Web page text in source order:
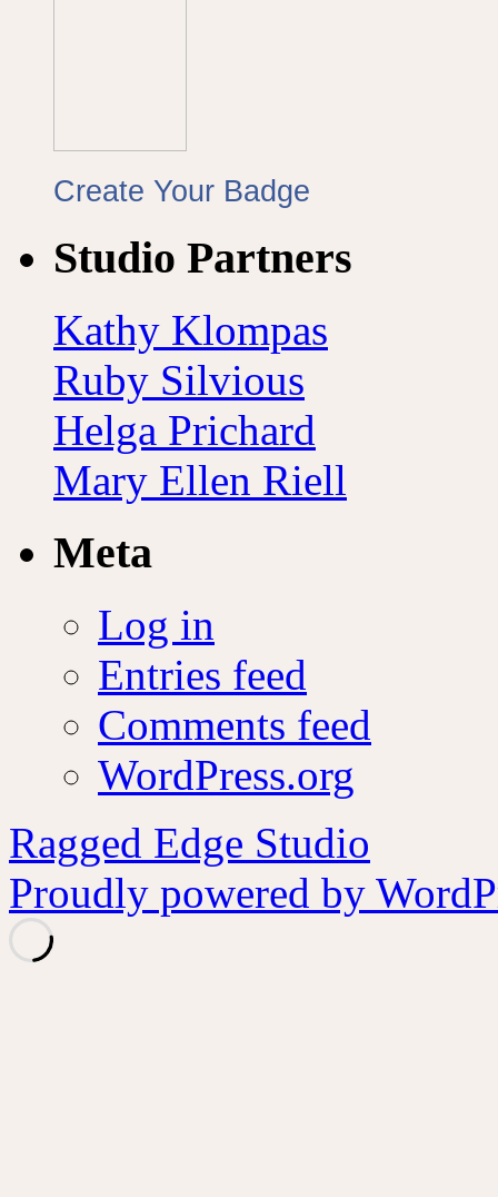
Create Your Badge
Studio Partners
Kathy Klompas
Ruby Silvious
Helga Prichard
Mary Ellen Riell
Meta
Log in
Entries feed
Comments feed
WordPress.org
Ragged Edge Studio
Proudly powered by